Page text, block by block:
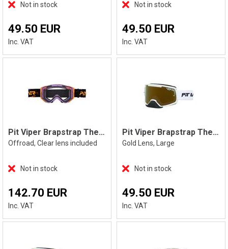
Not in stock
49.50 EUR
Inc. VAT
Not in stock
49.50 EUR
Inc. VAT
Pit Viper Brapstrap The High Speed
Offroad, Clear lens included
Not in stock
142.70 EUR
Inc. VAT
Pit Viper Brapstrap The Miami Nights, L
Gold Lens, Large
Not in stock
49.50 EUR
Inc. VAT